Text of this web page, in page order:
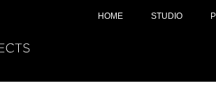
HOME STUDIO